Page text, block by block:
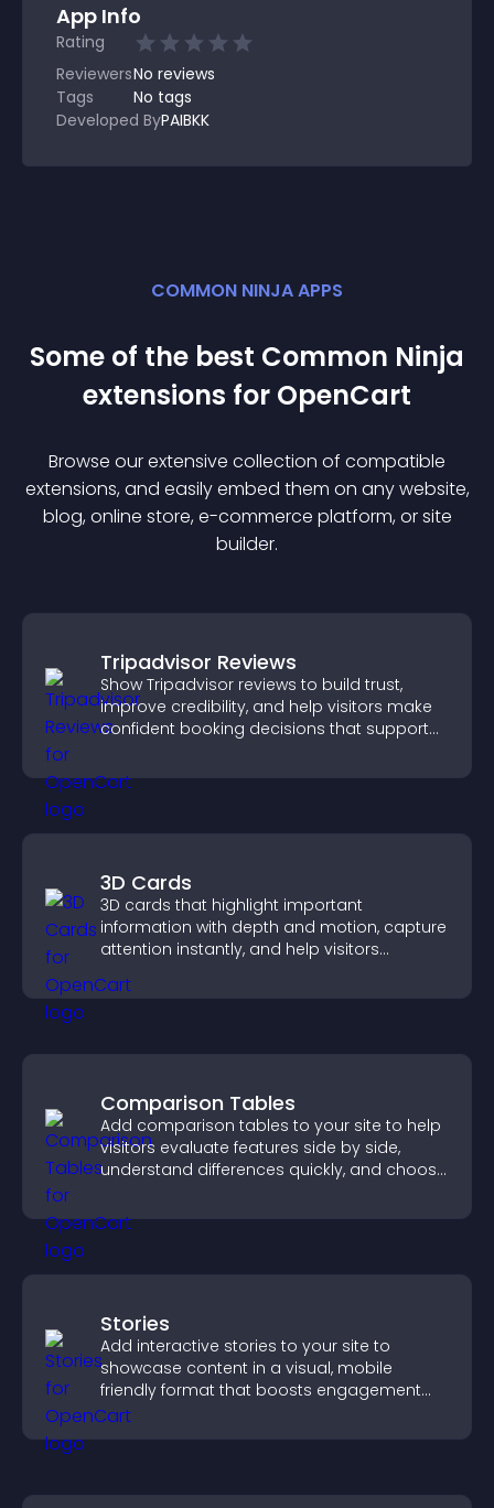
App Info
Rating
ReviewersNo reviews
Tags
No tags
Developed ByPAIBKK
COMMON NINJA APPS
Some of the best Common Ninja
extensions for OpenCart
Browse our extensive collection of compatible
extensions, and easily embed them on any website,
blog, online store, e-commerce platform, or site
builder.
Tripadvisor Reviews
Show Tripadvisor reviews to build trust,
improve credibility, and help visitors make
confident booking decisions that support
3D Cards
3D cards that highlight important
information with depth and motion, capture
attention instantly, and help visitors
Comparison Tables
Add comparison tables to your site to help
visitors evaluate features side by side,
understand differences quickly, and choose
Stories
Add interactive stories to your site to
showcase content in a visual, mobile
friendly format that boosts engagement
and guides visitors toward action.